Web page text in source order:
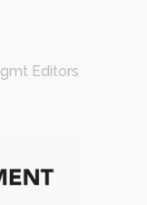
Editors